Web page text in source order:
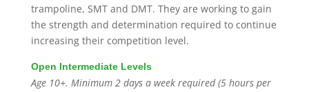
trampoline, SMT and DMT. They are working to gain
the strength and determination required to continue
increasing their competition level.
Open Intermediate Levels
Age 10+. Minimum 2 days a week required (5 hours per